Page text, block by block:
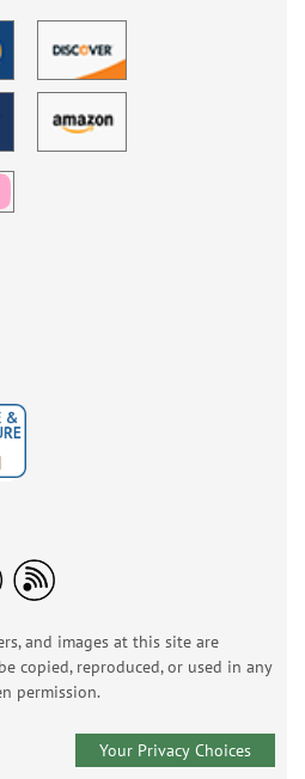
and images at this site are
copied, reproduced, or used in any
permission.
Your Privacy Choices